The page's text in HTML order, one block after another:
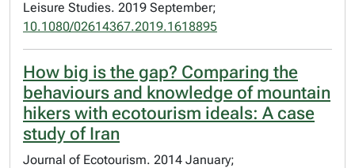
Leisure Studies. 2019 September;
10.1080/02614367.2019.1618895
How big is the gap? Comparing the
behaviours and knowledge of mountain
hikers with ecotourism ideals: A case
study of Iran
Journal of Ecotourism. 2014 January;